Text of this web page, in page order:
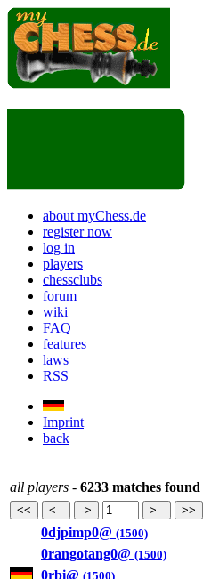
about myChess.de
register now
log in
players
chessclubs
forum
wiki
FAQ
features
laws
RSS
Imprint
back
all players - 6233 matches found
0djpimp0@ (1500)
0rangotang0@ (1500)
0rbi@ (1500)